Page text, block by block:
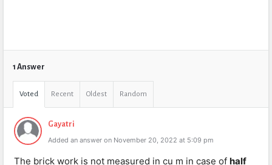
1 Answer
Voted Recent Oldest Random
Gayatri
Added an answer on November 20, 2022 at 5:09 pm
The brick work is not measured in cu m in case of half